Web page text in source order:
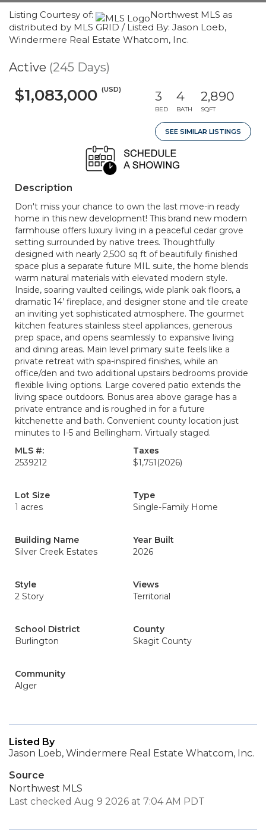
Listing Courtesy of:
Northwest MLS as
distributed by MLS GRID / Listed By: Jason Loeb,
Windermere Real Estate Whatcom, Inc.
Active (245 Days)
$1,083,000 (USD) 3
BED
4
BATH
2,890
SQFT
SEE SIMILAR LISTINGS
Description
Don't miss your chance to own the last move-in ready
home in this new development! This brand new modern
farmhouse offers luxury living in a peaceful cedar grove
setting surrounded by native trees. Thoughtfully
designed with nearly 2,500 sq ft of beautifully finished
space plus a separate future MIL suite, the home blends
warm natural materials with elevated modern style.
Inside, soaring vaulted ceilings, wide plank oak floors, a
dramatic 14’ fireplace, and designer stone and tile create
an inviting yet sophisticated atmosphere. The gourmet
kitchen features stainless steel appliances, generous
prep space, and opens seamlessly to expansive living
and dining areas. Main level primary suite feels like a
private retreat with spa-inspired finishes, while an
office/den and two additional upstairs bedrooms provide
flexible living options. Large covered patio extends the
living space outdoors. Bonus area above garage has a
private entrance and is roughed in for a future
kitchenette and bath. Convenient county location just
minutes to I-5 and Bellingham. Virtually staged.
MLS #:
2539212
Taxes
$1,751 (2026)
Lot Size
1 acres
Type
Single-Family Home
Building Name
Silver Creek Estates
Year Built
2026
Style
2 Story
Views
Territorial
School District
Burlington
County
Skagit County
Community
Alger
Listed By
Jason Loeb, Windermere Real Estate Whatcom, Inc.
Source
Northwest MLS
Last checked Aug 9 2026 at 7:04 AM PDT